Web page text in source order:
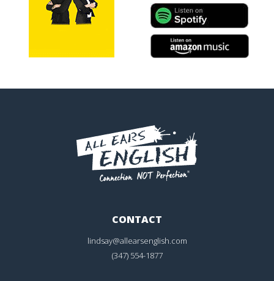
CONTACT
lindsay@allearsenglish.com
(347) 554-1877